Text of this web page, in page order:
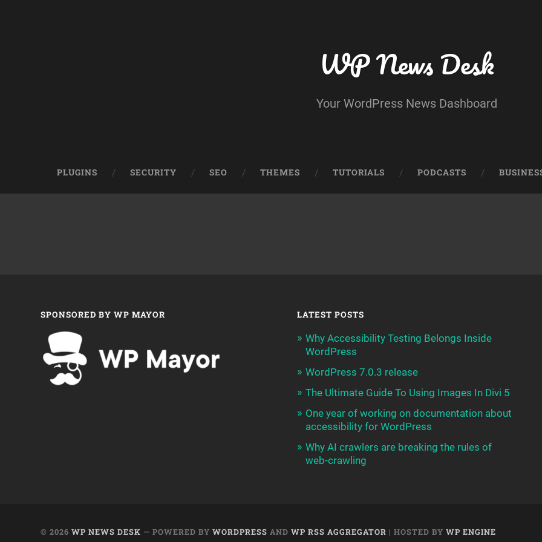
WP News Desk
Your WordPress News Dashboard
PLUGINS SECURITY SEO THEMES TUTORIALS PODCASTS
SPONSORED BY WP MAYOR LATEST POSTS
Why Accessibility Testing Belongs Inside
WordPress
WordPress 7.0.3 release
The Ultimate Guide To Using Images In Divi 5
One year of working on documentation about
accessibility for WordPress
Why AI crawlers are breaking the rules of
web-crawling
© 2026WP NEWS DESK — POWERED BYWORDPRESS ANDWP RSS AGGREGATOR | HOSTED BYWP ENGINE